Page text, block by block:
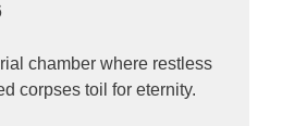
chamber where restless
corpses toil for eternity.